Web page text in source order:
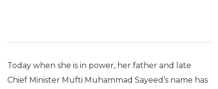
Today when she is in power, her father and late
Chief Minister Mufti Muhammad Sayeed’s name has